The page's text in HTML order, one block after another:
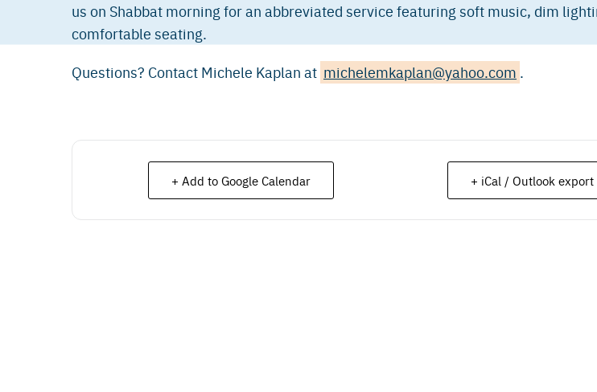
us on Shabbat morning for an abbreviated service featuring soft music, dim
comfortable seating.
Questions? Contact Michele Kaplan at michelemkaplan@yahoo.com .
+ Add to Google Calendar + iCal / Outlook export